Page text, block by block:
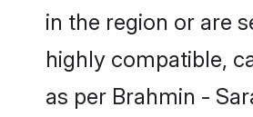
in the region or are
highly compatible,
as per Brahmin -